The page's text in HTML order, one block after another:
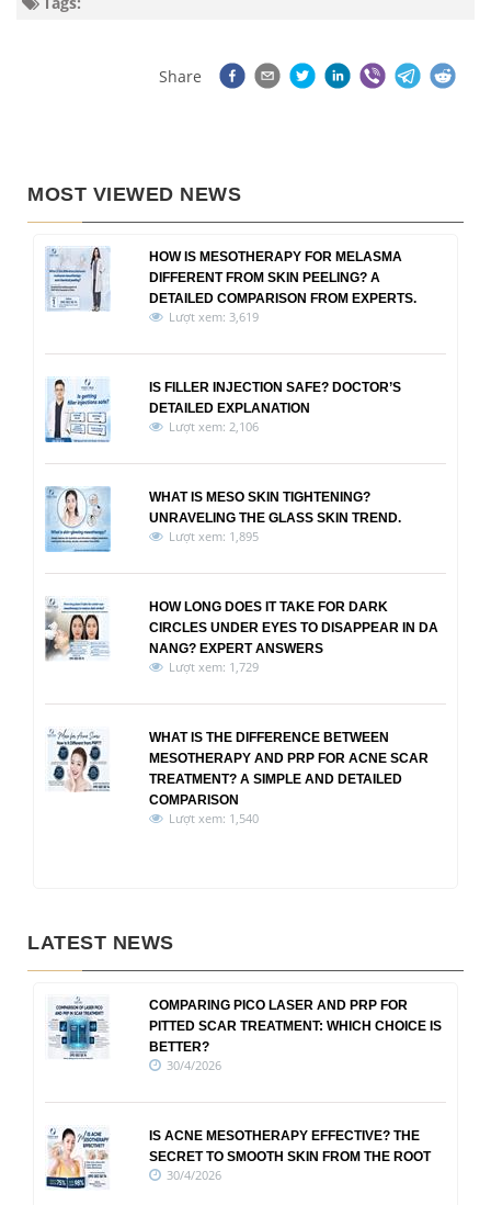
Share
MOST VIEWED NEWS
HOW IS MESOTHERAPY FOR MELASMA
DIFFERENT FROM SKIN PEELING? A
DETAILED COMPARISON FROM EXPERTS.
Lượt xem: 3,619
IS FILLER INJECTION SAFE? DOCTOR’S
DETAILED EXPLANATION
Lượt xem: 2,106
WHAT IS MESO SKIN TIGHTENING?
UNRAVELING THE GLASS SKIN TREND.
Lượt xem: 1,895
HOW LONG DOES IT TAKE FOR DARK
CIRCLES UNDER EYES TO DISAPPEAR IN DA
NANG? EXPERT ANSWERS
Lượt xem: 1,729
WHAT IS THE DIFFERENCE BETWEEN
MESOTHERAPY AND PRP FOR ACNE SCAR
TREATMENT? A SIMPLE AND DETAILED
COMPARISON
Lượt xem: 1,540
LATEST NEWS
COMPARING PICO LASER AND PRP FOR
PITTED SCAR TREATMENT: WHICH CHOICE IS
BETTER?
30/4/2026
IS ACNE MESOTHERAPY EFFECTIVE? THE
SECRET TO SMOOTH SKIN FROM THE ROOT
30/4/2026